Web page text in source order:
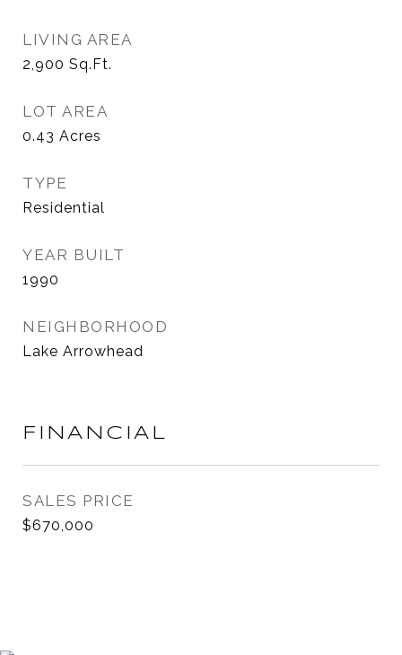
LIVING AREA
2,900 Sq.Ft.
LOT AREA
0.43 Acres
TYPE
Residential
YEAR BUILT
1990
NEIGHBORHOOD
Lake Arrowhead
FINANCIAL
SALES PRICE
$670,000